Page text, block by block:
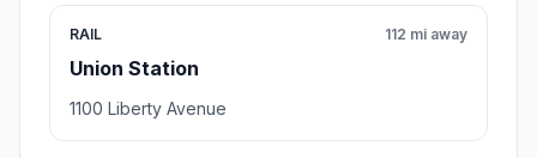
RAIL
Union Station
112 mi away
1100 Liberty Avenue